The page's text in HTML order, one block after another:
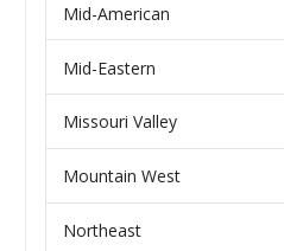
Mid-American
Mid-Eastern
Missouri Valley
Mountain West
Northeast